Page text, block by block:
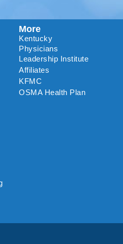
More
Kentucky
Physicians
Leadership Institute
Affiliates
KFMC
OSMA Health Plan